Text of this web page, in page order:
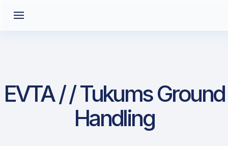
EVTA / / Tukums Ground
Handling